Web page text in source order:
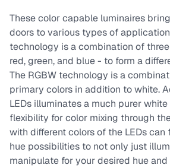
These color capable luminaires
doors to various types of
technology is a combination of
red, green, and blue - to form a
The RGBW technology is a
primary colors in addition to white.
LEDs illuminates a much purer
flexibility for color mixing through
with different colors of the LEDs can
hue possibilities to not only just
manipulate for your desired hue and